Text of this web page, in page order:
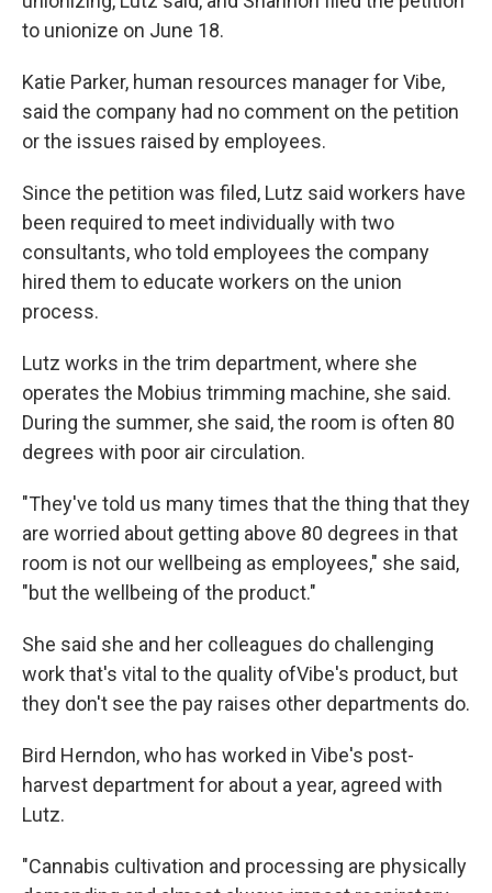
to unionize on June 18.
Katie Parker, human resources manager for Vibe,
said the company had no comment on the petition
or the issues raised by employees.
Since the petition was filed, Lutz said workers have
been required to meet individually with two
consultants, who told employees the company
hired them to educate workers on the union
process.
Lutz works in the trim department, where she
operates the Mobius trimming machine, she said.
During the summer, she said, the room is often 80
degrees with poor air circulation.
"They've told us many times that the thing that they
are worried about getting above 80 degrees in that
room is not our wellbeing as employees," she said,
"but the wellbeing of the product."
She said she and her colleagues do challenging
work that's vital to the quality ofVibe's product, but
they don't see the pay raises other departments do.
Bird Herndon, who has worked in Vibe's post-
harvest department for about a year, agreed with
Lutz.
"Cannabis cultivation and processing are physically